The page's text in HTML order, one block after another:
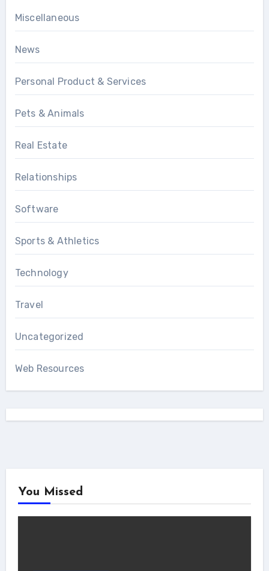
Miscellaneous
News
Personal Product & Services
Pets & Animals
Real Estate
Relationships
Software
Sports & Athletics
Technology
Travel
Uncategorized
Web Resources
You Missed